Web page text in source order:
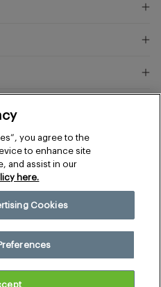
you agree to the
to enhance site
and assist in our
here.
Cookies